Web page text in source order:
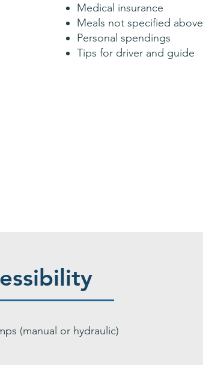
Medical insurance
Meals not specified above
Personal spendings
Tips for driver and guide
(manual or hydraulic)